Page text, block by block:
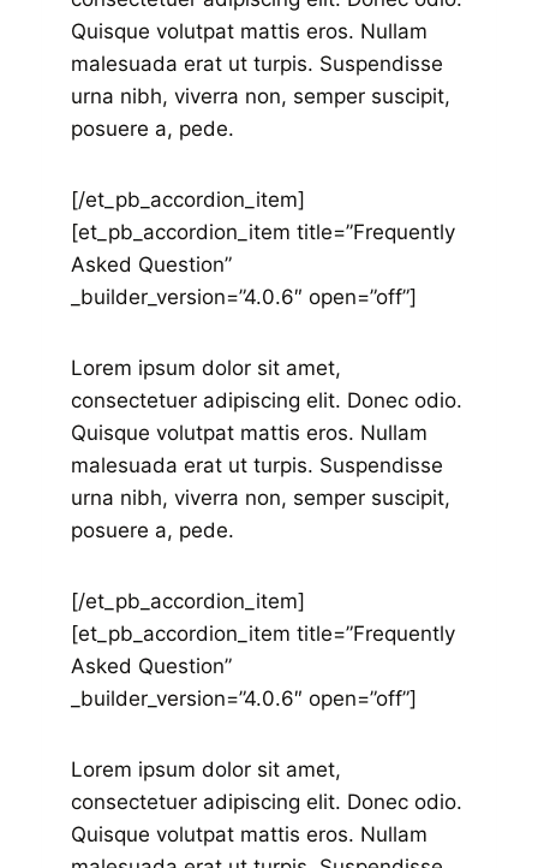
Quisque volutpat mattis eros. Nullam
malesuada erat ut turpis. Suspendisse
urna nibh, viverra non, semper suscipit,
posuere a, pede.
[/et_pb_accordion_item]
[et_pb_accordion_item title=”Frequently
Asked Question”
_builder_version=”4.0.6″ open=”off”]
Lorem ipsum dolor sit amet,
consectetuer adipiscing elit. Donec odio.
Quisque volutpat mattis eros. Nullam
malesuada erat ut turpis. Suspendisse
urna nibh, viverra non, semper suscipit,
posuere a, pede.
[/et_pb_accordion_item]
[et_pb_accordion_item title=”Frequently
Asked Question”
_builder_version=”4.0.6″ open=”off”]
Lorem ipsum dolor sit amet,
consectetuer adipiscing elit. Donec odio.
Quisque volutpat mattis eros. Nullam